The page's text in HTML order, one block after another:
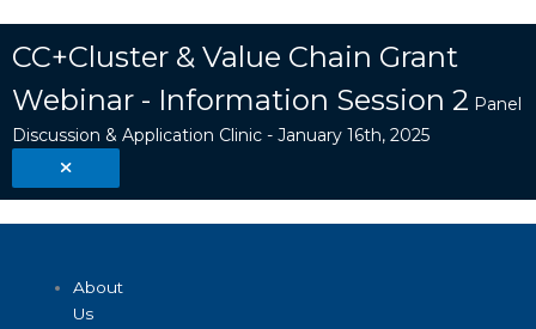
content
CC+Cluster & Value Chain Grant
Webinar - Information Session 2 Panel
Discussion & Application Clinic - January 16th, 2025
About
Us